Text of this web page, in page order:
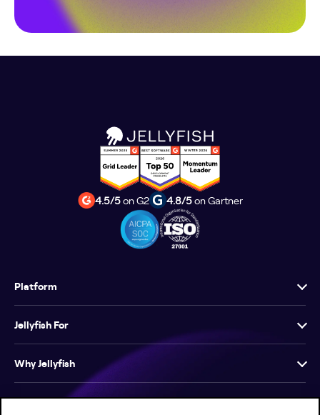
4.5/5on G2 4.8/5on Gartner
Platform
Jellyfish For
Why Jellyfish
Resources